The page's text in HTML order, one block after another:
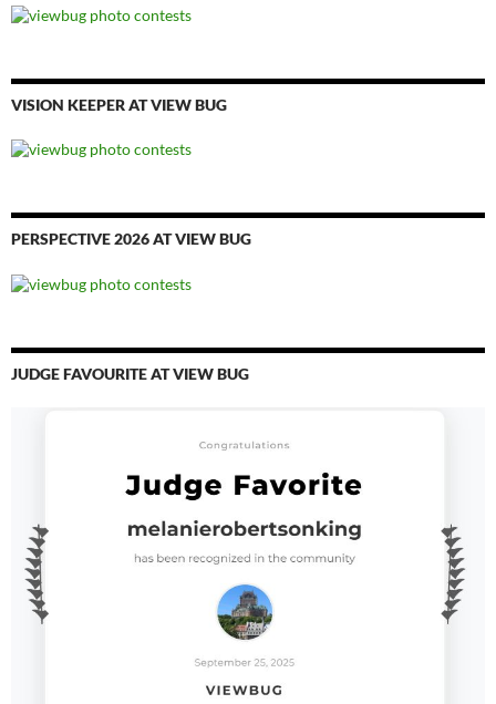
VISION KEEPER AT VIEW BUG
PERSPECTIVE 2026 AT VIEW BUG
JUDGE FAVOURITE AT VIEW BUG